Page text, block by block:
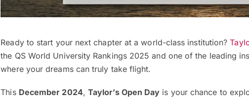
Ready to start your next chapter at a world-class institution?
the QS World University Rankings 2025 and one of the leading
where your dreams can truly take flight.
This December 2024, Taylor’s Open Day is your chance to